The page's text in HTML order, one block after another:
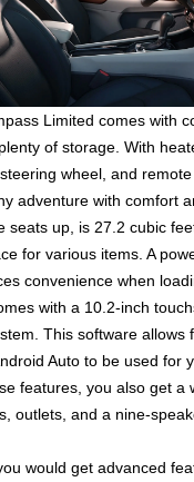
Limited comes with
of storage. With
wheel, and
adventure with comfort
seats up, is 27.2 cubic
for various items. A
convenience when
with a 10.2-inch
This software allows
Auto to be used for
features, you also get a
outlets, and a nine-
would get advanced